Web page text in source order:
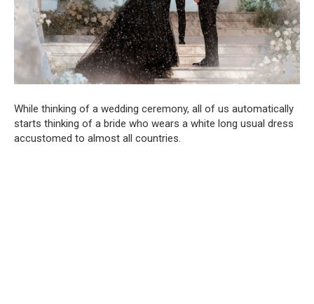
While thinking of a wedding ceremony, all of us automatically
starts thinking of a bride who wears a white long usual dress
accustomed to almost all countries.